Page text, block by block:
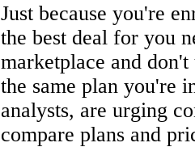
Just because you're
the best deal for you
marketplace and
the same plan you're
analysts, are urging
compare plans and